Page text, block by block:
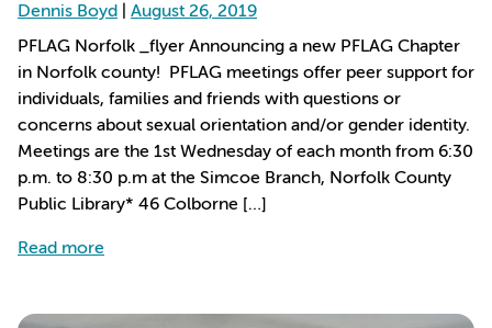
Dennis Boyd
August 26, 2019
PFLAG Norfolk _flyer Announcing a new PFLAG Chapter
in Norfolk county! PFLAG meetings offer peer support for
individuals, families and friends with questions or
concerns about sexual orientation and/or gender identity.
Meetings are the 1st Wednesday of each month from 6:30
p.m. to 8:30 p.m at the Simcoe Branch, Norfolk County
Public Library* 46 Colborne […]
Read more